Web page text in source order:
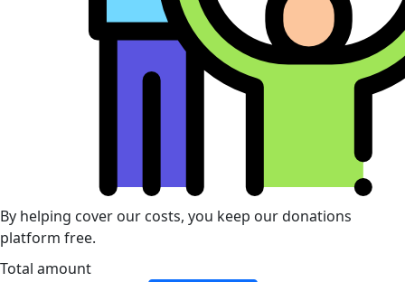
By helping cover our costs, you keep our donations
platform free.
Total amount